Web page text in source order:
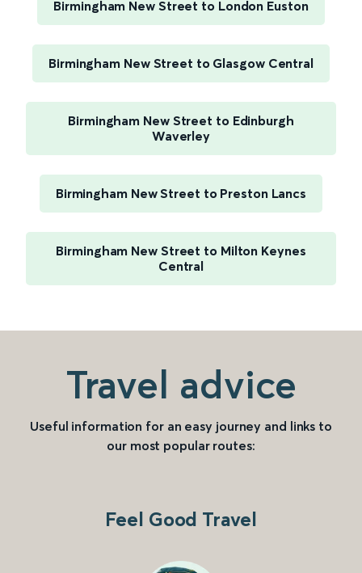
Birmingham New Street to London Euston
Birmingham New Street to Glasgow Central
Birmingham New Street to Edinburgh
Waverley
Birmingham New Street to Preston Lancs
Birmingham New Street to Milton Keynes
Central
Travel advice
Useful information for an easy journey and links to
our most popular routes:
Feel Good Travel